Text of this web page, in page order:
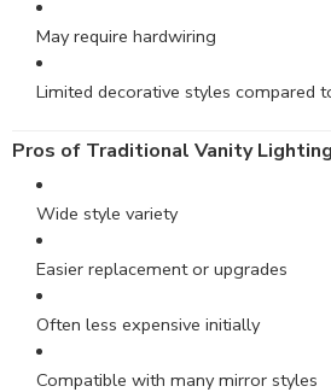
May require hardwiring
Limited decorative styles compared
Pros of Traditional Vanity Lighting
Wide style variety
Easier replacement or upgrades
Often less expensive initially
Compatible with many mirror styles